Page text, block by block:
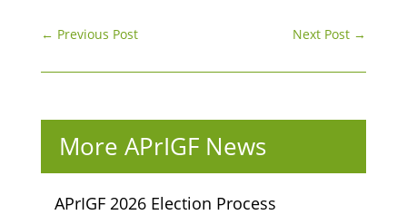
← Previous Post Next Post →
More APrIGF News
APrIGF 2026 Election Process